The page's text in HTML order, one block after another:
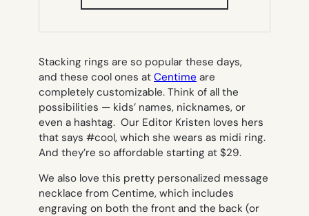
TAB)
Stacking rings are so popular these days,
and these cool ones at Centime are
completely customizable. Think of all the
possibilities — kids’ names, nicknames, or
even a hashtag. Our Editor Kristen loves hers
that says #cool, which she wears as midi ring.
And they’re so affordable starting at $29.
We also love this pretty personalized message
necklace from Centime, which includes
engraving on both the front and the back (or